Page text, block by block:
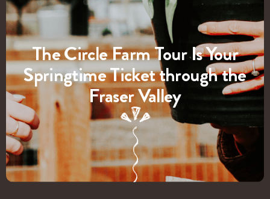
The Circle Farm Tour Is Your
Springtime Ticket through the
Fraser Valley